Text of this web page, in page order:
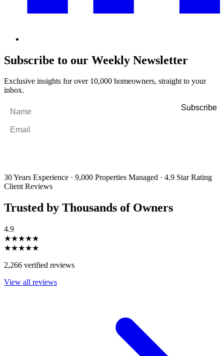
Subscribe to our Weekly Newsletter
Exclusive insights for over 10,000 homeowners, straight to your
inbox.
30 Years Experience · 9,000 Properties Managed · 4.9 Star Rating
Client Reviews
Trusted by Thousands of Owners
4.9
★★★★★
★★★★★
2,266 verified reviews
View all reviews